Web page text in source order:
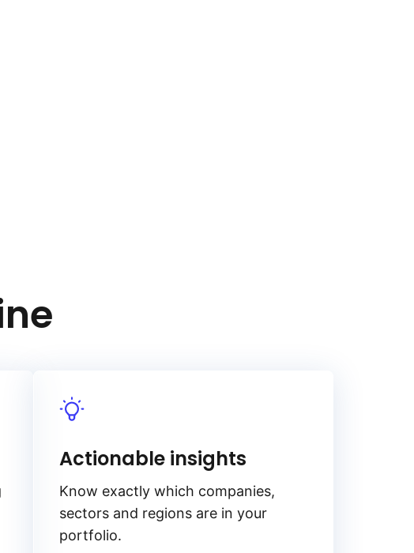
Actionable insights
Know exactly which companies,
sectors and regions are in your
portfolio.